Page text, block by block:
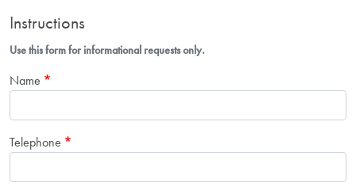
Instructions
Use this form for informational requests only.
Name
Telephone